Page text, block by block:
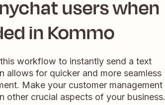
users when
in Kommo
workflow to instantly send a text
allows for quicker and more seamless
Make your customer management
other crucial aspects of your business.